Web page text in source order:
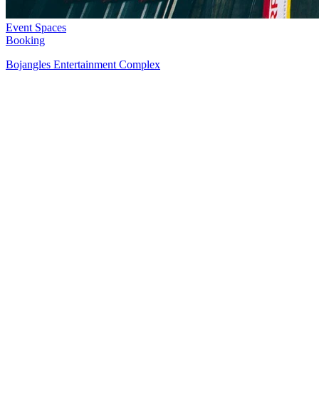
Event Spaces
Booking
Bojangles Entertainment Complex